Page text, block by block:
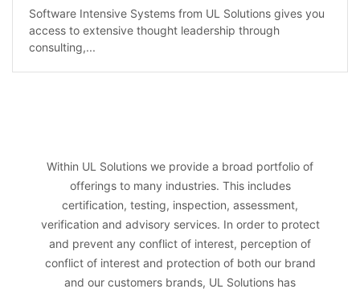
Software Intensive Systems from UL Solutions gives you
access to extensive thought leadership through
consulting,...
Within UL Solutions we provide a broad portfolio of
offerings to many industries. This includes
certification, testing, inspection, assessment,
verification and advisory services. In order to protect
and prevent any conflict of interest, perception of
conflict of interest and protection of both our brand
and our customers brands, UL Solutions has